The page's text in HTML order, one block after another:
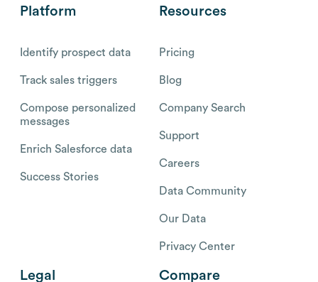
Platform
Identify prospect data
Track sales triggers
Compose personalized
messages
Enrich Salesforce data
Success Stories
Resources
Pricing
Blog
Company Search
Support
Careers
Data Community
Our Data
Privacy Center
Legal Compare